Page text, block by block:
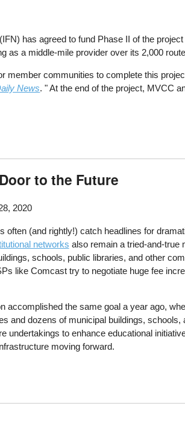
has agreed to fund Phase II of the
as a middle-mile provider over its 2,000
member communities to complete this
News. " At the end of the project, MVCC
to the Future
2020
often (and rightly!) catch headlines for
networks also remain a tried-and-true
schools, public libraries, and other
like Comcast try to negotiate huge fee
accomplished the same goal a year ago,
and dozens of municipal buildings,
undertakings to enhance educational
moving forward.